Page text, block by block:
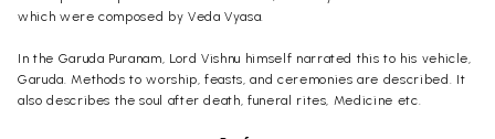
which were composed by Veda Vyasa.
In the Garuda Puranam, Lord Vishnu himself narrated this to his vehicle,
Garuda. Methods to worship, feasts, and ceremonies are described. It
also describes the soul after death, funeral rites, Medicine etc.